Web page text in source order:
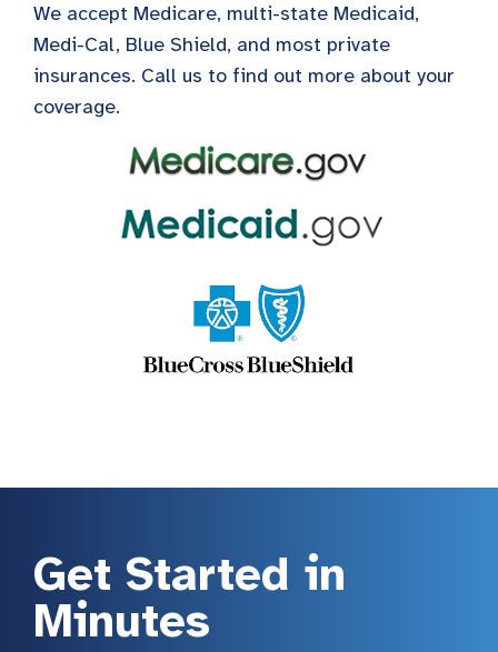
We accept Medicare, multi-state Medicaid,
Medi-Cal, Blue Shield, and most private
insurances. Call us to find out more about your
coverage.
Get Started in
Minutes